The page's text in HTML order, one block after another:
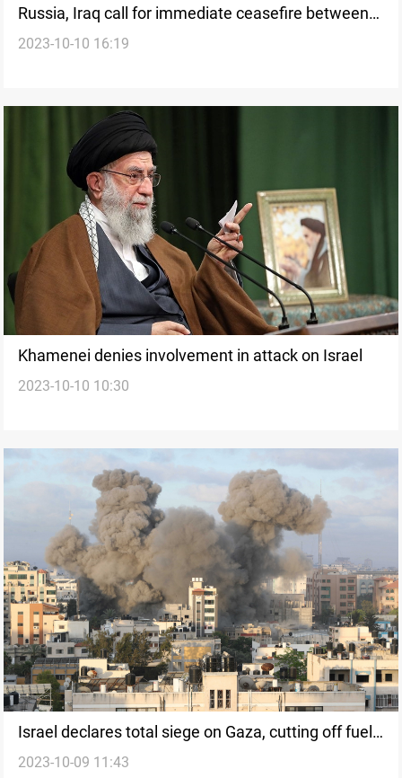
Russia, Iraq call for immediate ceasefire between
Palestine, Israel
2023-10-10 16:19
Khamenei denies involvement in attack on Israel
2023-10-10 10:30
Israel declares total siege on Gaza, cutting off fuel,
electricity, and food
2023-10-09 11:43